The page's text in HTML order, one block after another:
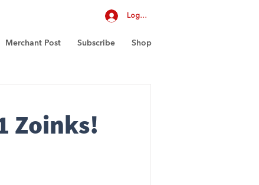
Log In
Merchant Post Subscribe Shop
Zoinks!